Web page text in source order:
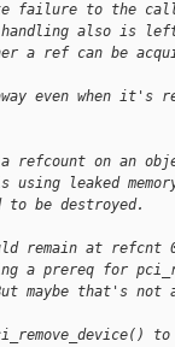
failure to the
handling also is
a ref can be
even when it's
refcount on an
leaked
to be destroyed.
remain at
a prereq for
maybe that's not
to